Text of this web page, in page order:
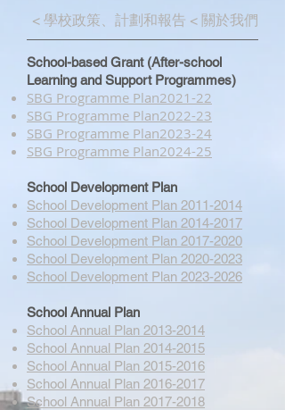
< 學校政策、計劃和報告 < 關於我們
School-based Grant (After-school
Learning and Support Programmes)
SBG Programme Plan​2021-22
SBG Programme Plan​2022-23
SBG Programme Plan​2023-24
SBG Programme Plan​2024-25
School Development Plan
School Development Plan 2011-2014
School Development Plan 2014-2017
School Development Plan 2017-2020
School Development Plan 2020-2023
School Development Plan 2023-2026
School Annual Plan
School Annual Plan 2013-2014
School Annual Plan 2014-2015
School Annual Plan 2015-2016
School Annual Plan 2016-2017
School Annual Plan 2017-2018